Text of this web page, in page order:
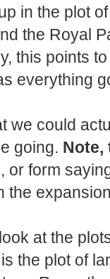
in the plot
the Royal
this points
everything
we could
going. Note,
or form
the
at the
the plot of